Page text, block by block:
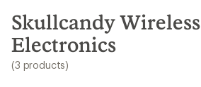
search
results
Skullcandy Wireless
Electronics
(3 products)